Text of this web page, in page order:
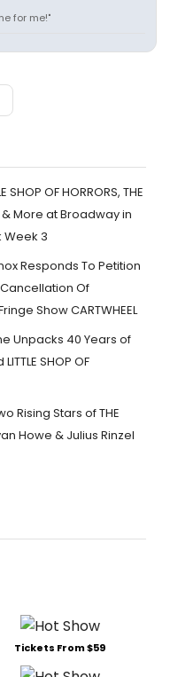
for me!"
SHOP OF HORRORS, THE
& More at Broadway in
Week 3
Responds To Petition
Of
Show CARTWHEEL
Unpacks 40 Years of
SHOP OF
Rising Stars of THE
Howe & Julius Rinzel
Tickets From $59